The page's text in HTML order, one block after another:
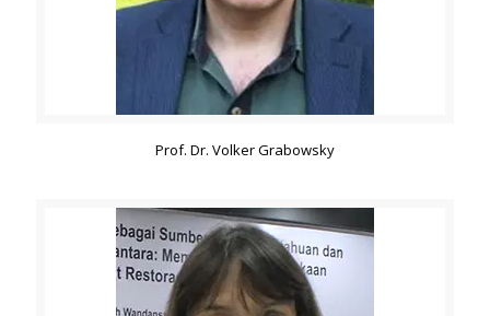
Prof. Dr. Volker Grabowsky